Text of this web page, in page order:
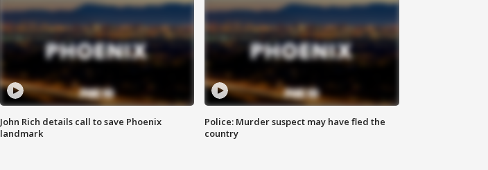
John Rich details call to save Phoenix
landmark
Police: Murder suspect may have fled the
country